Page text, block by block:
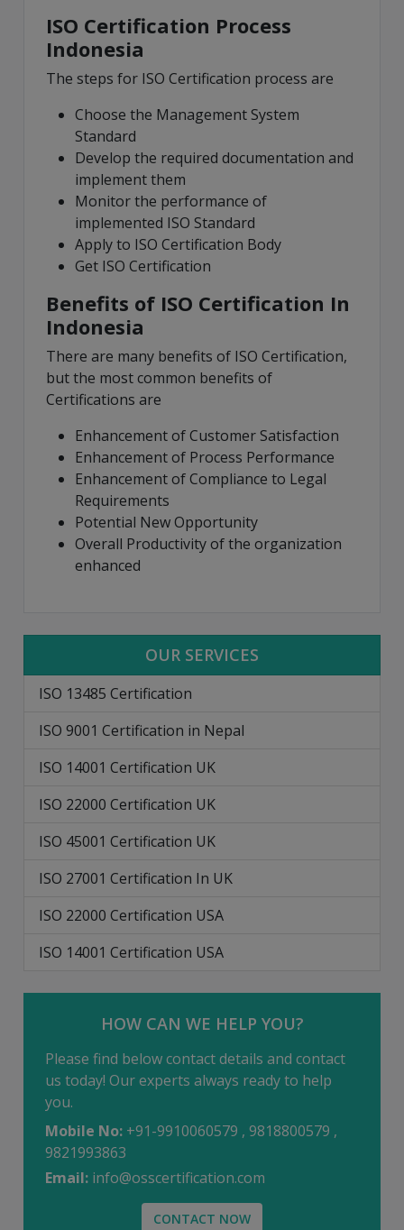
ISO Certification Process
Indonesia
The steps for ISO Certification process are
Choose the Management System
Standard
Develop the required documentation and
implement them
Monitor the performance of
implemented ISO Standard
Apply to ISO Certification Body
Get ISO Certification
Benefits of ISO Certification In
Indonesia
There are many benefits of ISO Certification,
but the most common benefits of
Certifications are
Enhancement of Customer Satisfaction
Enhancement of Process Performance
Enhancement of Compliance to Legal
Requirements
Potential New Opportunity
Overall Productivity of the organization
enhanced
OUR SERVICES
ISO 13485 Certification
ISO 9001 Certification in Nepal
ISO 14001 Certification UK
ISO 22000 Certification UK
ISO 45001 Certification UK
ISO 27001 Certification In UK
ISO 22000 Certification USA
ISO 14001 Certification USA
HOW CAN WE HELP YOU?
Please find below contact details and contact
us today! Our experts always ready to help
you.
Mobile No: +91-9910060579 , 9818800579 ,
9821993863
Email: info@osscertification.com
CONTACT NOW